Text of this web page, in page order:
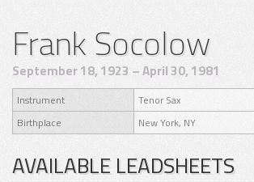
Frank Socolow
September 18, 1923 – April 30, 1981
Instrument
Tenor Sax
Birthplace
New York, NY
AVAILABLE LEADSHEETS